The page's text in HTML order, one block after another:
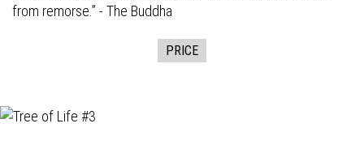
from remorse.” - The Buddha
PRICE